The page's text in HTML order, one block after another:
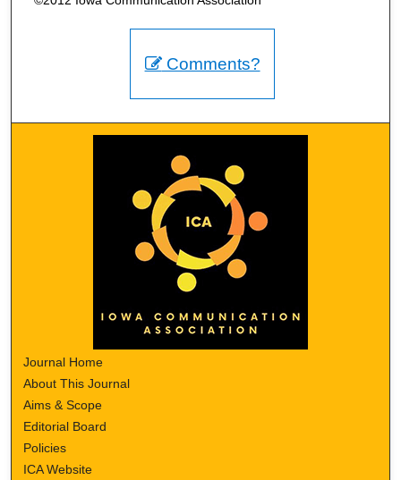
Comments?
Journal Home
About This Journal
Aims & Scope
Editorial Board
Policies
ICA Website